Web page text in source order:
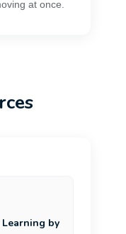
at once.
by